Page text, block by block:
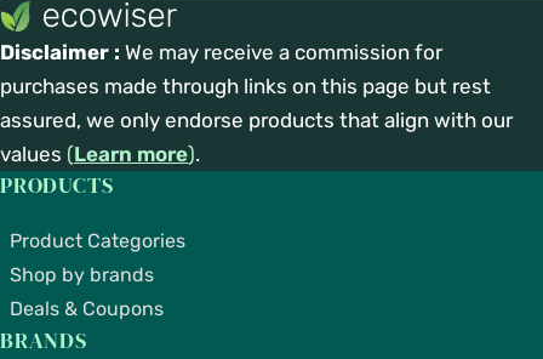
Disclaimer : We may receive a commission for
purchases made through links on this page but rest
assured, we only endorse products that align with our
values (Learn more).
PRODUCTS
Product Categories
Shop by brands
Deals & Coupons
BRANDS